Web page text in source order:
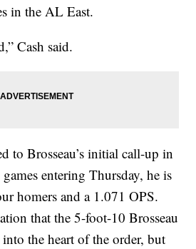
in the AL East.
Cash said.
to Brosseau’s initial call-up in
entering Thursday, he is
homers and a 1.071 OPS.
that the 5-foot-10 Brosseau
the heart of the order, but